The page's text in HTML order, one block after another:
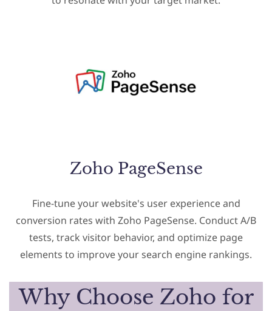
Zoho PageSense
Fine-tune your website's user experience and
conversion rates with Zoho PageSense. Conduct A/B
tests, track visitor behavior, and optimize page
elements to improve your search engine rankings.
Why Choose Zoho for